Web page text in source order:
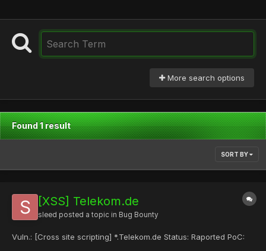
More search options
Found 1 result
SORT BY
[XSS] Telekom.de
sleed posted a topic in Bug Bounty
Vuln.: [Cross site scripting] *.Telekom.de Status: Raported PoC: